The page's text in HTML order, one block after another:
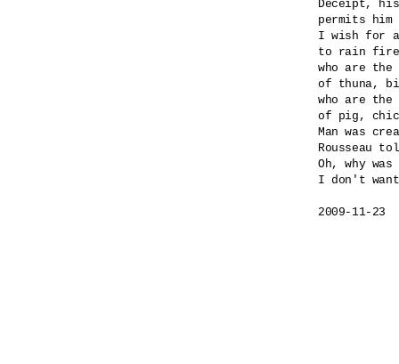
Deceipt,
permits
I wish for
to rain fire
who are the
of thuna,
who are the
of pig,
Man was
Rousseau
Oh, why
I don't